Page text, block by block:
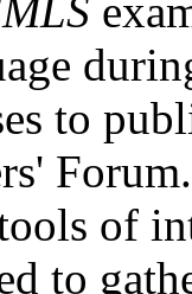
to
of
to